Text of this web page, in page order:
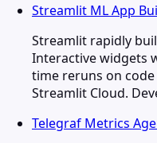
Streamlit ML App
Streamlit rapidly
Interactive widgets
time reruns on
Streamlit Cloud.
Telegraf Metrics